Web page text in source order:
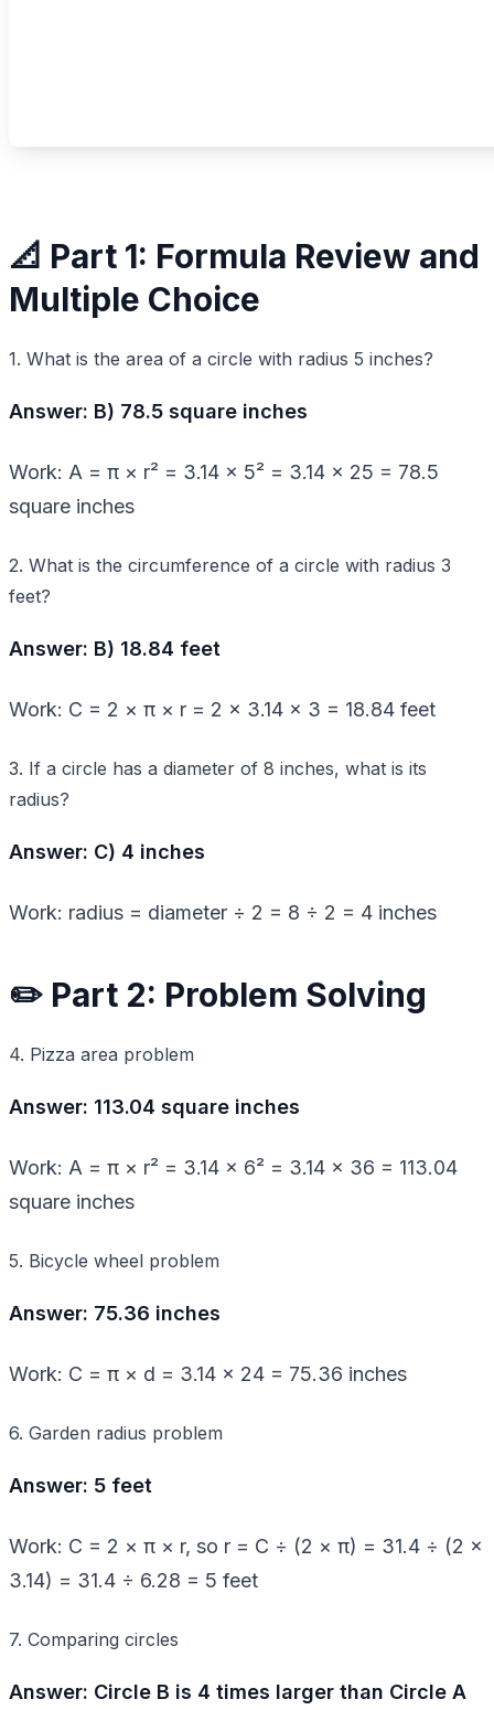
📐 Part 1: Formula Review and
Multiple Choice
1. What is the area of a circle with radius 5 inches?
Answer: B) 78.5 square inches
Work: A = π × r² = 3.14 × 5² = 3.14 × 25 = 78.5
square inches
2. What is the circumference of a circle with radius 3
feet?
Answer: B) 18.84 feet
Work: C = 2 × π × r = 2 × 3.14 × 3 = 18.84 feet
3. If a circle has a diameter of 8 inches, what is its
radius?
Answer: C) 4 inches
Work: radius = diameter ÷ 2 = 8 ÷ 2 = 4 inches
✏️ Part 2: Problem Solving
4. Pizza area problem
Answer: 113.04 square inches
Work: A = π × r² = 3.14 × 6² = 3.14 × 36 = 113.04
square inches
5. Bicycle wheel problem
Answer: 75.36 inches
Work: C = π × d = 3.14 × 24 = 75.36 inches
6. Garden radius problem
Answer: 5 feet
Work: C = 2 × π × r, so r = C ÷ (2 × π) = 31.4 ÷ (2 ×
3.14) = 31.4 ÷ 6.28 = 5 feet
7. Comparing circles
Answer: Circle B is 4 times larger than Circle A